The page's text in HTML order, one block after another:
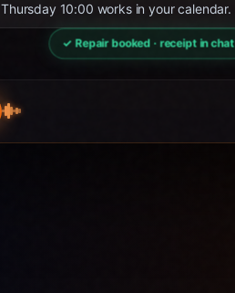
Thursday 10:00 works in your calendar.
✓ Repair booked · receipt in chat